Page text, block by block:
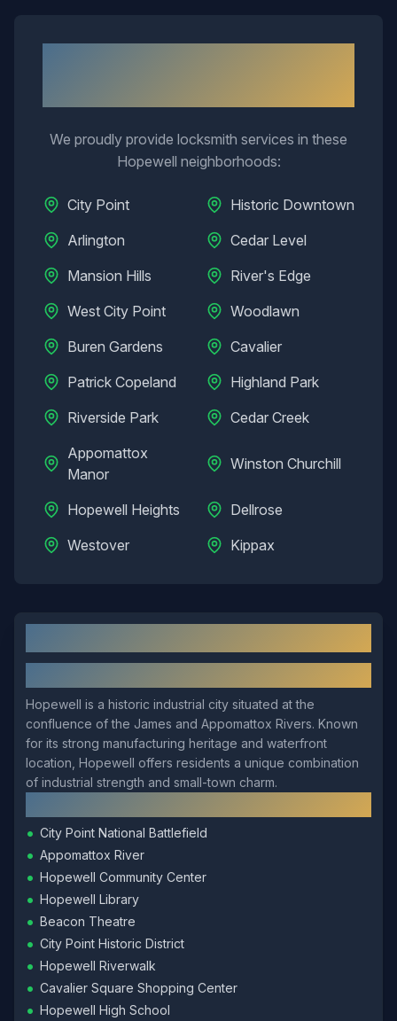
We proudly provide locksmith services in these
Hopewell neighborhoods:
City Point
Historic Downtown
Arlington
Cedar Level
Mansion Hills
River's Edge
West City Point
Woodlawn
Buren Gardens
Cavalier
Patrick Copeland
Highland Park
Riverside Park
Cedar Creek
Appomattox
Manor
Winston Churchill
Hopewell Heights
Dellrose
Westover
Kippax
Hopewell is a historic industrial city situated at the
confluence of the James and Appomattox Rivers. Known
for its strong manufacturing heritage and waterfront
location, Hopewell offers residents a unique combination
of industrial strength and small-town charm.
• City Point National Battlefield
• Appomattox River
• Hopewell Community Center
• Hopewell Library
• Beacon Theatre
• City Point Historic District
• Hopewell Riverwalk
• Cavalier Square Shopping Center
• Hopewell High School